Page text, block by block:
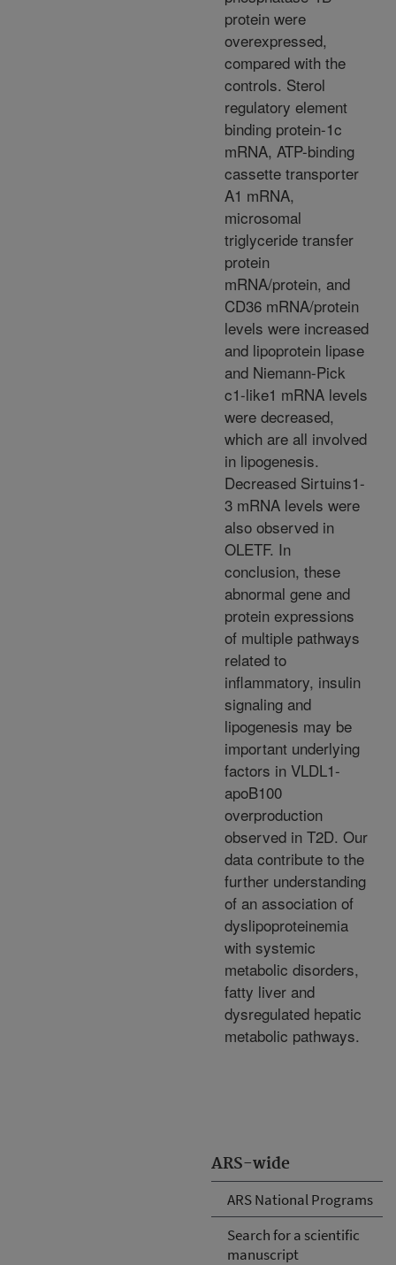
ARS-wide
ARS National Programs
Search for a scientific
manuscript
protein were
overexpressed,
compared with the
controls. Sterol
regulatory element
binding protein-1c
mRNA, ATP-binding
cassette transporter
A1 mRNA,
microsomal
triglyceride transfer
protein
mRNA/protein, and
CD36 mRNA/protein
levels were increased
and lipoprotein lipase
and Niemann-Pick
c1-like1 mRNA levels
were decreased,
which are all involved
in lipogenesis.
Decreased Sirtuins1-
3 mRNA levels were
also observed in
OLETF. In
conclusion, these
abnormal gene and
protein expressions
of multiple pathways
related to
inflammatory, insulin
signaling and
lipogenesis may be
important underlying
factors in VLDL1-
apoB100
overproduction
observed in T2D. Our
data contribute to the
further understanding
of an association of
dyslipoproteinemia
with systemic
metabolic disorders,
fatty liver and
dysregulated hepatic
metabolic pathways.